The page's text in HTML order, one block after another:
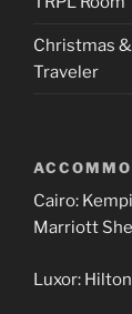
Christmas
Traveler
Cairo:
Marriott
Luxor: